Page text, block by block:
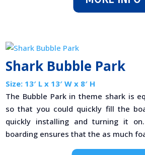
Shark Bubble Park
Size: 13′ L x 13′ W x 8′ H
The Bubble Park in theme shark is
so that you could quickly fill the
quickly installing and turning it
boarding ensures that the as much